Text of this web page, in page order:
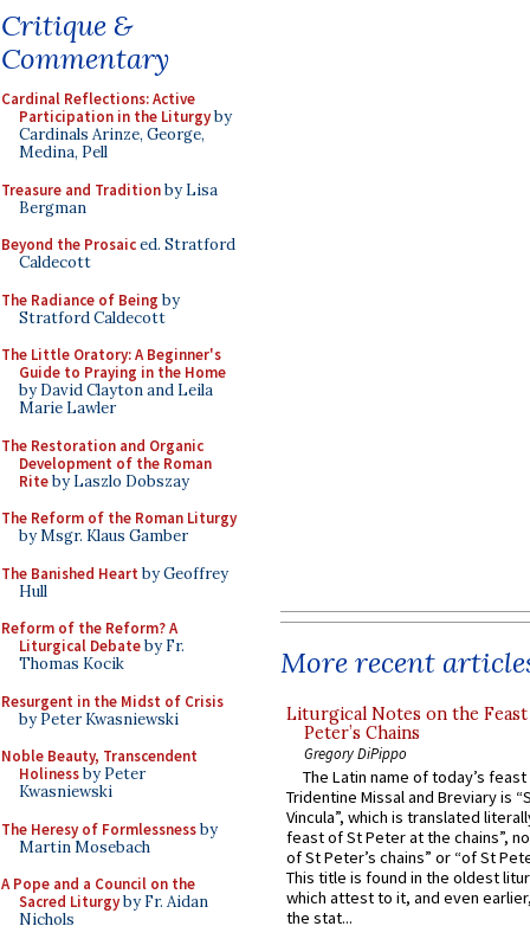
Critique &
Commentary
Cardinal Reflections: Active
Participation in the Liturgyby
Cardinals Arinze, George,
Medina, Pell
Treasure and Traditionby Lisa
Bergman
Beyond the Prosaiced. Stratford
Caldecott
The Radiance of Being by
Stratford Caldecott
The Little Oratory: A Beginner's
Guide to Praying in the Home
by David Clayton and Leila
Marie Lawler
The Restoration and Organic
Development of the Roman
Riteby Laszlo Dobszay
The Reform of the Roman Liturgy
by Msgr. Klaus Gamber
The Banished Heart by Geoffrey
Hull
Reform of the Reform? A
Liturgical Debateby Fr.
Thomas Kocik
Resurgent in the Midst of Crisis
by Peter Kwasniewski
Noble Beauty, Transcendent
Holinessby Peter
Kwasniewski
The Heresy of Formlessnessby
Martin Mosebach
A Pope and a Council on the
Sacred Liturgyby Fr. Aidan
Nichols
More recent
Liturgical Notes on the
Peter’s Chains
Gregory DiPippo
The Latin name of today’s
Tridentine Missal and Breviary is
Vincula”, which is translated
feast of St Peter at the chains”,
of St Peter’s chains” or “of St
This title is found in the oldest
which attest to it, and even
the stat...